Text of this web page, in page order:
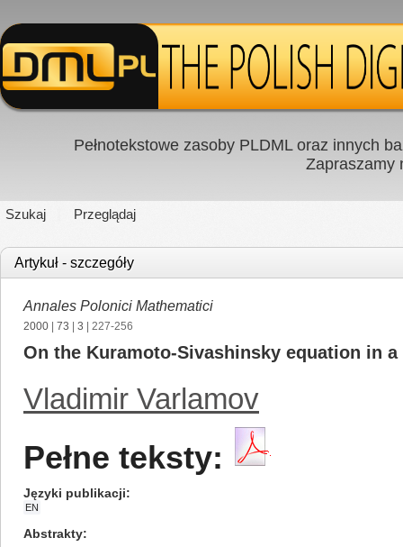
Pełnotekstowe zasoby PLDML oraz innych
Zapraszamy
Szukaj Przeglądaj
Artykuł - szczegóły
Annales Polonici Mathematici
2000 73 3 | 227-256
On the Kuramoto-Sivashinsky equation in a
Vladimir Varlamov
Pełne teksty:
Języki publikacji
EN
Abstrakty